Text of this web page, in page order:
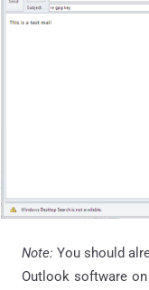
Note: You should
Outlook software